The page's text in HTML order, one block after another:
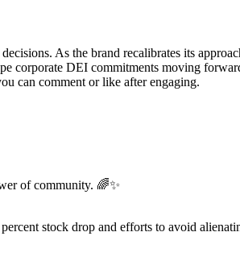
As the brand recalibrates its
corporate DEI commitments moving
can comment or like after engaging.
of community. 🌈✨
stock drop and efforts to avoid